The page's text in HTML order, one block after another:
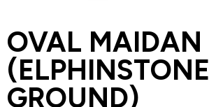
OVAL MAIDAN
(ELPHINSTONE
GROUND)